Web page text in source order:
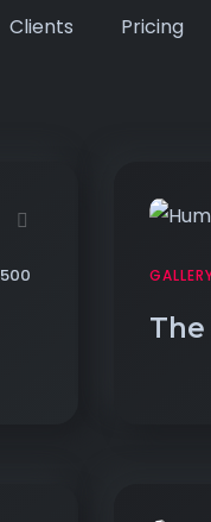
Clients Pricing
500
The